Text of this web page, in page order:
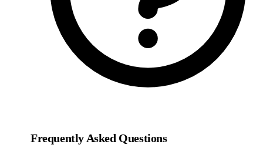
Frequently Asked Questions